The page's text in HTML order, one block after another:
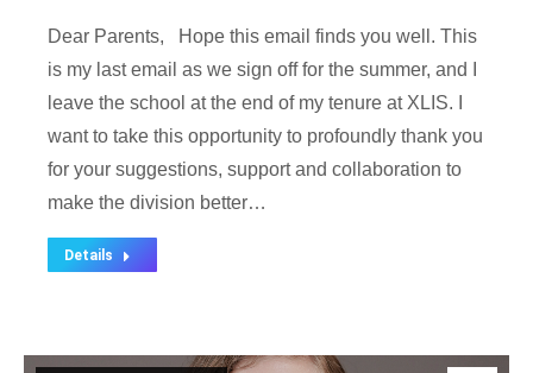
Dear Parents, Hope this email finds you well. This
is my last email as we sign off for the summer, and I
leave the school at the end of my tenure at XLIS. I
want to take this opportunity to profoundly thank you
for your suggestions, support and collaboration to
make the division better…
Details